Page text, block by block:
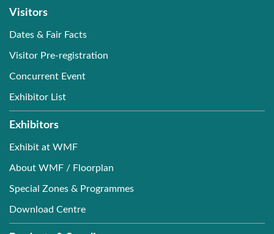
Visitors
Dates & Fair Facts
Visitor Pre-registration
Concurrent Event
Exhibitor List
Exhibitors
Exhibit at WMF
About WMF / Floorplan
Special Zones & Programmes
Download Centre